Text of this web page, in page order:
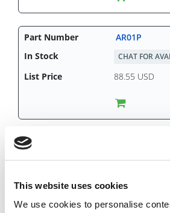
This website uses cookies
We use cookies to personalise
AR01P
CHAT FOR
88.55 USD
CHAT FOR
482.70 USD